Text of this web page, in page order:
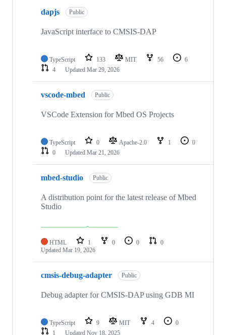
dapjs Public
JavaScript interface to CMSIS-DAP
TypeScript 133 MIT 56
6
4
Updated Mar 29, 2026
vscode-mbed Public
VSCode Extension for Mbed OS Projects
TypeScript 0 Apache-2.0 1
0
0
Updated Mar 21, 2026
mbed-studio Public
A distribution point for the latest release of Mbed
Studio
HTML 1 0 0
0
Updated Mar 19, 2026
cmsis-debug-adapter Public
Debug adapter for CMSIS-DAP using GDB MI
TypeScript 9 MIT 4
0
1
Updated Nov 18, 2025